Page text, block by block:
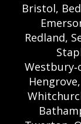
Bristol,
Redland,